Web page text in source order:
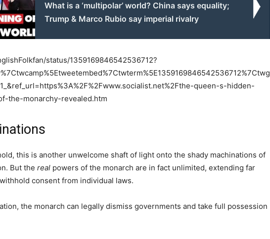
What is a ‘multipolar’ world? China says equality;
Trump & Marco Rubio say imperial rivalry
status/1359169846542536712?
queen-s-hidden-
the-monarchy-revealed.htm
this is another unwelcome shaft of light onto the shady machinations of
But the real powers of the monarch are in fact unlimited, extending far
consent from individual laws.
the monarch can legally dismiss governments and take full possession